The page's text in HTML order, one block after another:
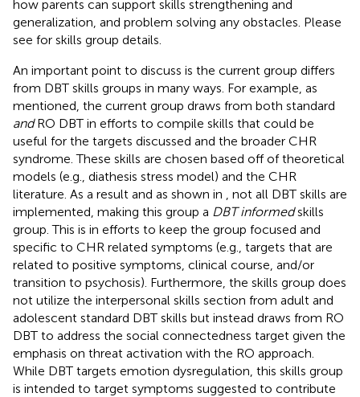
how parents can support skills strengthening and
generalization, and problem solving any obstacles. Please
see for skills group details.
An important point to discuss is the current group differs
from DBT skills groups in many ways. For example, as
mentioned, the current group draws from both standard
andRO DBT in efforts to compile skills that could be
useful for the targets discussed and the broader CHR
syndrome. These skills are chosen based off of theoretical
models (e.g., diathesis stress model) and the CHR
literature. As a result and as shown in
, not all DBT skills are
implemented, making this group a DBT informedskills
group. This is in efforts to keep the group focused and
specific to CHR related symptoms (e.g., targets that are
related to positive symptoms, clinical course, and/or
transition to psychosis). Furthermore, the skills group does
not utilize the interpersonal skills section from adult and
adolescent standard DBT skills but instead draws from RO
DBT to address the social connectedness target given the
emphasis on threat activation with the RO approach.
While DBT targets emotion dysregulation, this skills group
is intended to target symptoms suggested to contribute